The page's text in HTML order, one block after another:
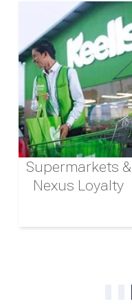
Supermarkets &
Nexus Loyalty